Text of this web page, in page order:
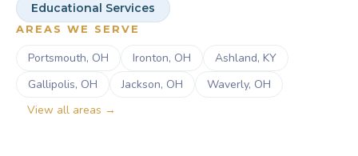
Educational Services
AREAS WE SERVE
Portsmouth, OH Ironton, OH
Ashland, KY
Gallipolis, OH
Jackson, OH
Waverly, OH
View all areas →